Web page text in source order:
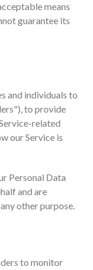
means
guarantee its
and individuals to
to provide
related
our Service is
Personal Data
and are
other purpose.
to monitor